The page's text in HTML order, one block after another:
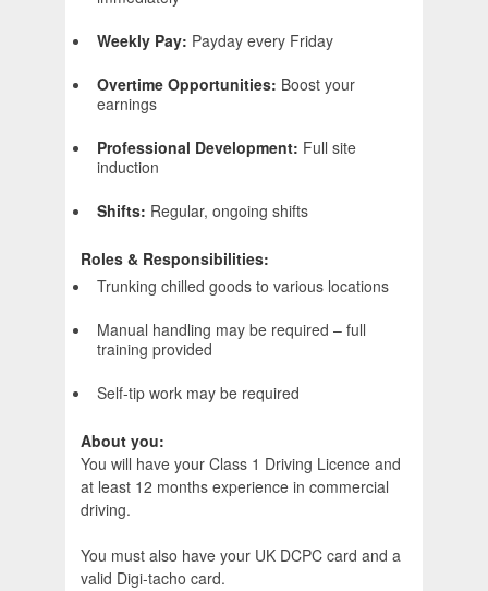
Weekly Pay: Payday every Friday
Overtime Opportunities: Boost your
earnings
Professional Development: Full site
induction
Shifts: Regular, ongoing shifts
Roles & Responsibilities:
Trunking chilled goods to various locations
Manual handling may be required – full
training provided
Self-tip work may be required
About you:
You will have your Class 1 Driving Licence and
at least 12 months experience in commercial
driving.
You must also have your UK DCPC card and a
valid Digi-tacho card.